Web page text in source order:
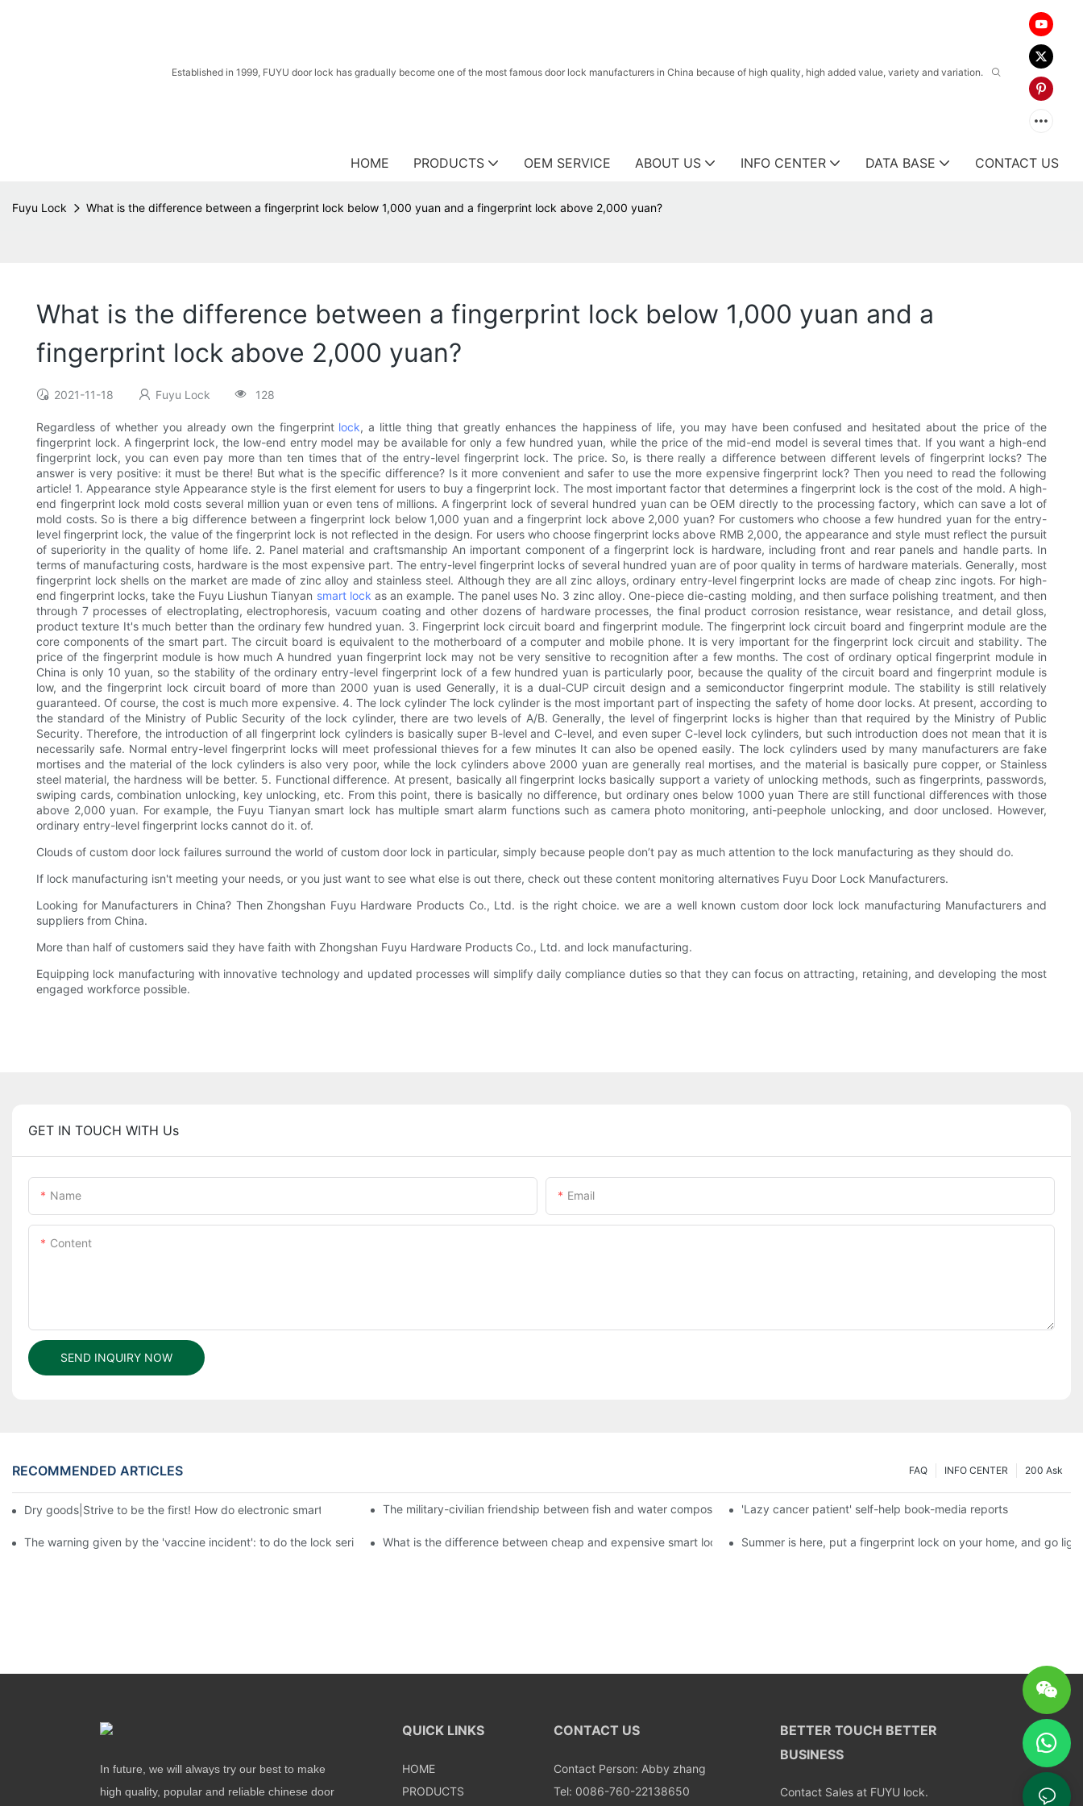
Established in 1999, FUYU door lock has gradually become one of the most famous door lock manufacturers in China because of high quality, high added value, variety and variation.
HOME PRODUCTS OEM SERVICE ABOUT US INFO CENTER DATA BASE CONTACT US
Fuyu Lock What is the difference between a fingerprint lock below 1,000 yuan and a fingerprint lock above 2,000 yuan?
What is the difference between a fingerprint lock below 1,000 yuan and a
fingerprint lock above 2,000 yuan?
2021-11-18 Fuyu Lock 128
Regardless of whether you already own the fingerprint lock, a little thing that greatly enhances the happiness of life, you may have been confused and hesitated about the price of the
fingerprint lock. A fingerprint lock, the low-end entry model may be available for only a few hundred yuan, while the price of the mid-end model is several times that. If you want a high-end
fingerprint lock, you can even pay more than ten times that of the entry-level fingerprint lock. The price. So, is there really a difference between different levels of fingerprint locks? The
answer is very positive: it must be there! But what is the specific difference? Is it more convenient and safer to use the more expensive fingerprint lock? Then you need to read the following
article! 1. Appearance style Appearance style is the first element for users to buy a fingerprint lock. The most important factor that determines a fingerprint lock is the cost of the mold. A high-
end fingerprint lock mold costs several million yuan or even tens of millions. A fingerprint lock of several hundred yuan can be OEM directly to the processing factory, which can save a lot of
mold costs. So is there a big difference between a fingerprint lock below 1,000 yuan and a fingerprint lock above 2,000 yuan? For customers who choose a few hundred yuan for the entry-
level fingerprint lock, the value of the fingerprint lock is not reflected in the design. For users who choose fingerprint locks above RMB 2,000, the appearance and style must reflect the pursuit
of superiority in the quality of home life. 2. Panel material and craftsmanship An important component of a fingerprint lock is hardware, including front and rear panels and handle parts. In
terms of manufacturing costs, hardware is the most expensive part. The entry-level fingerprint locks of several hundred yuan are of poor quality in terms of hardware materials. Generally, most
fingerprint lock shells on the market are made of zinc alloy and stainless steel. Although they are all zinc alloys, ordinary entry-level fingerprint locks are made of cheap zinc ingots. For high-
end fingerprint locks, take the Fuyu Liushun Tianyan smart lock as an example. The panel uses No. 3 zinc alloy. One-piece die-casting molding, and then surface polishing treatment, and then
through 7 processes of electroplating, electrophoresis, vacuum coating and other dozens of hardware processes, the final product corrosion resistance, wear resistance, and detail gloss,
product texture It's much better than the ordinary few hundred yuan. 3. Fingerprint lock circuit board and fingerprint module. The fingerprint lock circuit board and fingerprint module are the
core components of the smart part. The circuit board is equivalent to the motherboard of a computer and mobile phone. It is very important for the fingerprint lock circuit and stability. The
price of the fingerprint module is how much A hundred yuan fingerprint lock may not be very sensitive to recognition after a few months. The cost of ordinary optical fingerprint module in
China is only 10 yuan, so the stability of the ordinary entry-level fingerprint lock of a few hundred yuan is particularly poor, because the quality of the circuit board and fingerprint module is
low, and the fingerprint lock circuit board of more than 2000 yuan is used Generally, it is a dual-CUP circuit design and a semiconductor fingerprint module. The stability is still relatively
guaranteed. Of course, the cost is much more expensive. 4. The lock cylinder The lock cylinder is the most important part of inspecting the safety of home door locks. At present, according to
the standard of the Ministry of Public Security of the lock cylinder, there are two levels of A/B. Generally, the level of fingerprint locks is higher than that required by the Ministry of Public
Security. Therefore, the introduction of all fingerprint lock cylinders is basically super B-level and C-level, and even super C-level lock cylinders, but such introduction does not mean that it is
necessarily safe. Normal entry-level fingerprint locks will meet professional thieves for a few minutes It can also be opened easily. The lock cylinders used by many manufacturers are fake
mortises and the material of the lock cylinders is also very poor, while the lock cylinders above 2000 yuan are generally real mortises, and the material is basically pure copper, or Stainless
steel material, the hardness will be better. 5. Functional difference. At present, basically all fingerprint locks basically support a variety of unlocking methods, such as fingerprints, passwords,
swiping cards, combination unlocking, key unlocking, etc. From this point, there is basically no difference, but ordinary ones below 1000 yuan There are still functional differences with those
above 2,000 yuan. For example, the Fuyu Tianyan smart lock has multiple smart alarm functions such as camera photo monitoring, anti-peephole unlocking, and door unclosed. However,
ordinary entry-level fingerprint locks cannot do it. of.
Clouds of custom door lock failures surround the world of custom door lock in particular, simply because people don’t pay as much attention to the lock manufacturing as they should do.
If lock manufacturing isn't meeting your needs, or you just want to see what else is out there, check out these content monitoring alternatives Fuyu Door Lock Manufacturers.
Looking for Manufacturers in China? Then Zhongshan Fuyu Hardware Products Co., Ltd. is the right choice. we are a well known custom door lock lock manufacturing Manufacturers and
suppliers from China.
More than half of customers said they have faith with Zhongshan Fuyu Hardware Products Co., Ltd. and lock manufacturing.
Equipping lock manufacturing with innovative technology and updated processes will simplify daily compliance duties so that they can focus on attracting, retaining, and developing the most
engaged workforce possible.
GET IN TOUCH WITH Us
Name Email
Content
SEND INQUIRY NOW
RECOMMENDED ARTICLES 200 Ask
INFO CENTER
FAQ
Dry goods|Strive to be the first! How do electronic smart lock distributors become king in the county-level market?The military-civilian friendship between fish and water composes a new chapter of double support
'Lazy cancer patient' self-help book-media reports
The warning given by the 'vaccine incident': to do the lock seriously, and to do a good job of quality is the kingly way.
What is the difference between cheap and expensive smart locks? Summer is here, put a fingerprint lock on your home, and go
In future, we will always try our best to make
high quality, popular and reliable chinese door
QUICK LINKS
HOME
PRODUCTS
CONTACT US
Contact Person: Abby zhang
Tel: 0086-760-22138650
BETTER TOUCH BETTER
BUSINESS
Contact Sales at FUYU lock.